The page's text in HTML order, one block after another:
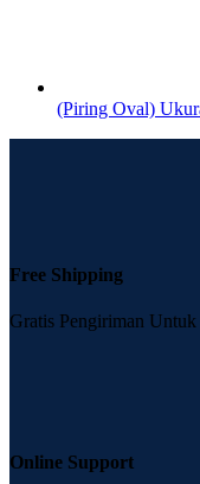
(Piring Oval)
Free Shipping
Gratis Pengiriman
Online Support